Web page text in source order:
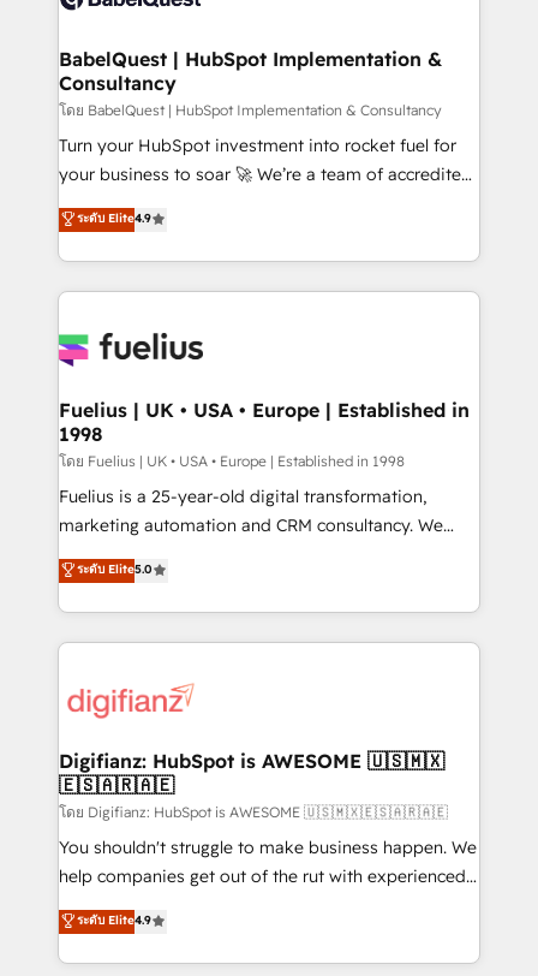
powerful growth engine. Built to convert, scale, and
Boutique 'Elite' team of 12 • 150+ clients across Sales
Hub, Marketing Hub, Service Hub, Data Hub and
CMS • ISO/IEC 27001:2022, ISO 9001:2015, and ISO
42001:2023 certified - the AI management standard •
GuardHub: our AI governance framework, built on
'𝗖𝗼𝗻𝘁𝗮𝗰𝘁 𝗯𝘂𝘀𝗶𝗻𝗲𝘀𝘀' button to get in touch (𝘸𝘦'𝘳𝘦
𝘴𝘶𝘱𝘦𝘳 𝘳𝘦𝘴𝘱𝘰𝘯𝘴𝘪𝘷𝘦)
BabelQuest | HubSpot Implementation &
Consultancy
โดย BabelQuest | HubSpot Implementation & Consultancy
Turn your HubSpot investment into rocket fuel for
your business to soar 🚀 We’re a team of accredited
HubSpot experts ready to help you. We can
implement the platform into complex business
environments, optimise what you've got and make
sure you can actually use it, build your website in
for you and execute it on HubSpot. We are on the
framework, meaning we've been accredited by
HubSpot and vetted by the CCS, which means we
can support public sector companies as well the
other ones listed in our profile. Our services: -
HubSpot implementation - HubSpot CMS website
is there for you to: - Grow revenue, and run your
business more efficiently - Build stronger
more people - Get the most out of your HubSpot
investment
ระดับ Elite4.9
Fuelius | UK • USA • Europe | Established in
1998
โดย Fuelius | UK • USA • Europe | Established in 1998
Fuelius is a 25-year-old digital transformation,
marketing automation and CRM consultancy. We
enable mid-market and enterprise clients to
maximise their return from digital and fuel their
growth. We modernise platforms, streamline
operations that are causing inefficiencies, improve
supercharge revenue operations Key services: • CRM
Transformation / Web Development • RevOps &
Sales Consulting • Marketing Automation What
makes us different? 🚀 Top 0.5% of global HubSpot
agencies ⚙️ The strongest technical ability and
integration capabilities 💼 Consultative, long-term
business, processes and systems 🏢 We specialise in
working with mid-market and enterprise
ระดับ Elite5.0
Digifianz: HubSpot is AWESOME 🇺🇸🇲🇽
🇪🇸🇦🇷🇦🇪
โดย Digifianz: HubSpot is AWESOME 🇺🇸🇲🇽🇪🇸🇦🇷🇦🇪
You shouldn't struggle to make business happen. We
help companies get out of the rut with experienced,
process-oriented teams implementing HubSpot
Marketing, Sales, Service, CMS and Operations Hub,
so selling and actually engaging with your customers
ระดับ Elite4.9